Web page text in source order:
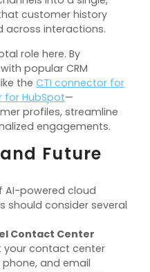
customer history
across interactions.
role here. By
popular CRM
theCTI connector for
for HubSpot—
profiles, streamline
engagements.
Future
AI-powered cloud
should consider several
Contact Center
your contact center
and email